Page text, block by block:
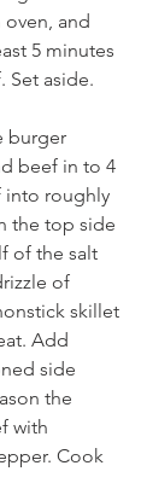
and
5 minutes
Set aside.
burger
beef in to 4
into roughly
the top side
of the salt
of
skillet
Add
side
the
with
Cook